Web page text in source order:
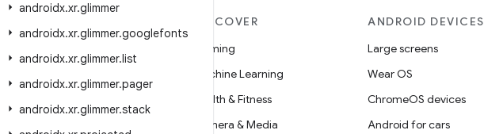
androidx.xr.glimmer
androidx.xr.glimmer.googlefonts
androidx.xr.glimmer.list
androidx.xr.glimmer.pager
androidx.xr.glimmer.stack
DISCOVER
Gaming
Machine Learning
Health & Fitness
Camera & Media
ANDROID DEVICES
Large screens
Wear OS
ChromeOS devices
Android for cars